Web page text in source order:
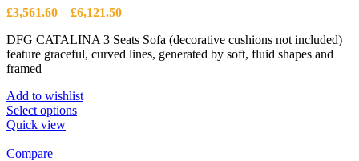
on
the
product
page
£3,561.60 – £6,121.50Price
£3,561.60
through
DFG CATALINA 3 Seats Sofa (decorative cushions not included)
feature graceful, curved lines, generated by soft, fluid shapes and
framed
Add to wishlist
Select optionsThis
Quick view
Compare